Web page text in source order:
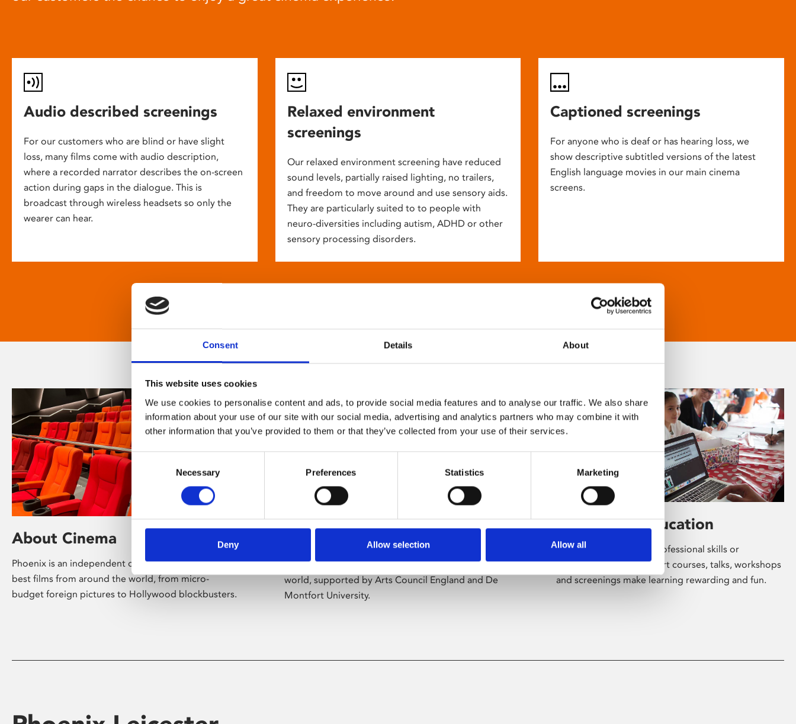
Consent Details About
This website uses cookies
We use cookies to personalise content and ads, to provide social media features and to analyse our traffic. We also share
information about your use of our site with our social media, advertising and analytics partners who may combine it with
other information that you’ve provided to them or that they’ve collected from your use of their services.
Consent
Necessary Preferences Statistics Marketing
Deny Allow selection Allow all
Audio described screenings
For our customers who are blind or have slight
loss, many films come with audio description,
where a recorded narrator describes the on-screen
action during gaps in the dialogue. This is
broadcast through wireless headsets so only the
wearer can hear.
Relaxed environment
screenings
Our relaxed environment screening have reduced
sound levels, partially raised lighting, no trailers,
and freedom to move around and use sensory aids.
They are particularly suited to to people with
neuro-diversities including autism, ADHD or other
sensory processing disorders.
Captioned screenings
For anyone who is deaf or has hearing loss, we
show descriptive subtitled versions of the latest
English language movies in our main cinema
screens.
About Cinema
Phoenix is an independent cinema screening the
best films from around the world, from micro-
budget foreign pictures to Hollywood blockbusters.
About Art
Phoenix’s art and digital culture programme
presents free exhibitions by artists from across the
world, supported by Arts Council England and De
Montfort University.
Learning & Education
Whether for pleasure, professional skills or
education, Phoenix's short courses, talks, workshops
and screenings make learning rewarding and fun.